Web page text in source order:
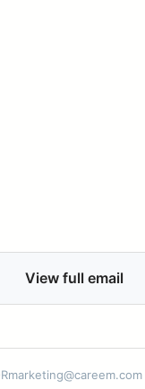
View full email